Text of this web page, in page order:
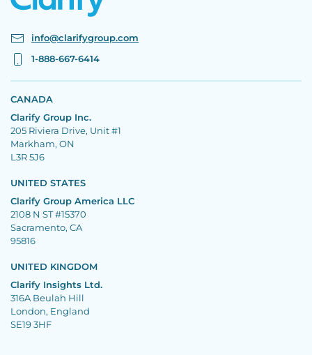
info@clarifygroup.com
1-888-667-6414
CANADA
Clarify Group Inc.
205 Riviera Drive, Unit #1
Markham, ON
L3R 5J6
UNITED STATES
Clarify Group America LLC
2108 N ST #15370
Sacramento, CA
95816
UNITED KINGDOM
Clarify Insights Ltd.
316A Beulah Hill
London, England
SE19 3HF